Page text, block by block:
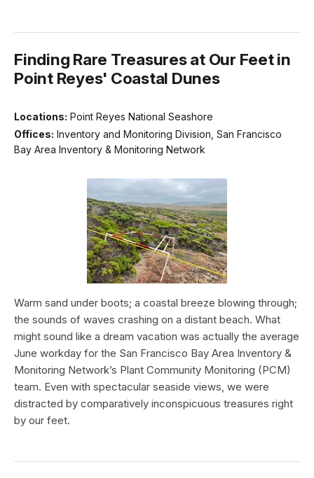
Finding Rare Treasures at Our Feet in
Point Reyes' Coastal Dunes
Locations: Point Reyes National Seashore
Offices: Inventory and Monitoring Division, San Francisco
Bay Area Inventory & Monitoring Network
Warm sand under boots; a coastal breeze blowing through;
the sounds of waves crashing on a distant beach. What
might sound like a dream vacation was actually the average
June workday for the San Francisco Bay Area Inventory &
Monitoring Network’s Plant Community Monitoring (PCM)
team. Even with spectacular seaside views, we were
distracted by comparatively inconspicuous treasures right
by our feet.